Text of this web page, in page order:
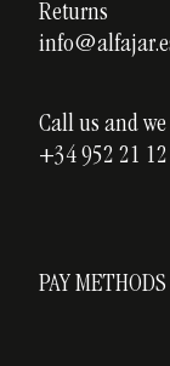
Returns
Call us and
+34 952 21
PAY METHODS